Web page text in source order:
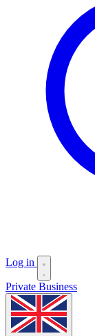
Log in
Private Business